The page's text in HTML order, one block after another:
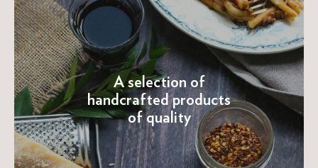
A selection of
handcrafted products
of quality